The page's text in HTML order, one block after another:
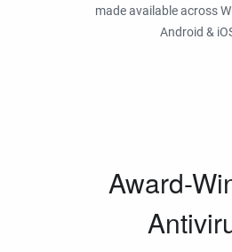
made available across
Android &
Award-